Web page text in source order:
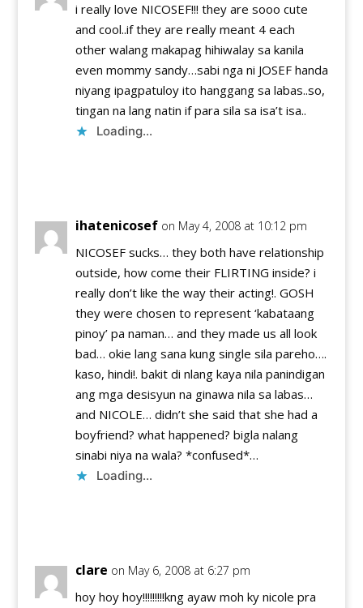
i really love NICOSEF!!! they are sooo cute
and cool..if they are really meant 4 each
other walang makapag hihiwalay sa kanila
even mommy sandy…sabi nga ni JOSEF handa
niyang ipagpatuloy ito hanggang sa labas..so,
tingan na lang natin if para sila sa isa’t isa..
Loading...
ihatenicosef on May 4, 2008 at 10:12 pm
NICOSEF sucks… they both have relationship
outside, how come their FLIRTING inside? i
really don’t like the way their acting!. GOSH
they were chosen to represent ‘kabataang
pinoy’ pa naman… and they made us all look
bad… okie lang sana kung single sila pareho….
kaso, hindi!. bakit di nlang kaya nila panindigan
ang mga desisyun na ginawa nila sa labas…
and NICOLE… didn’t she said that she had a
boyfriend? what happened? bigla nalang
sinabi niya na wala? *confused*…
Loading...
clare on May 6, 2008 at 6:27 pm
hoy hoy hoy!!!!!!!!!kng ayaw moh ky nicole pra